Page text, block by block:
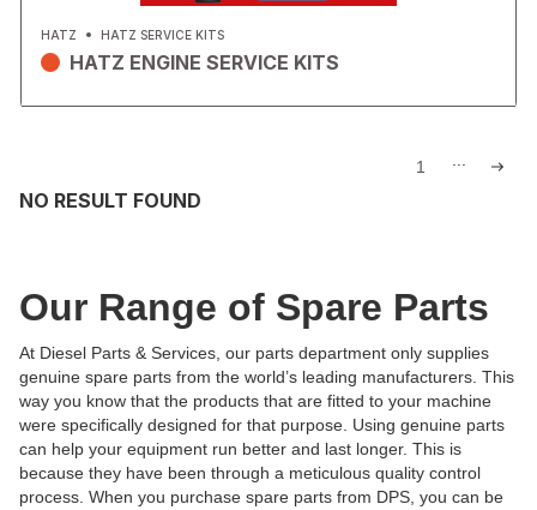
HATZ HATZ SERVICE KITS
HATZ ENGINE SERVICE KITS
1
NO RESULT FOUND
Our Range of Spare Parts
At Diesel Parts & Services, our parts department only supplies
genuine spare parts from the world’s leading manufacturers. This
way you know that the products that are fitted to your machine
were specifically designed for that purpose. Using genuine parts
can help your equipment run better and last longer. This is
because they have been through a meticulous quality control
process. When you purchase spare parts from DPS, you can be